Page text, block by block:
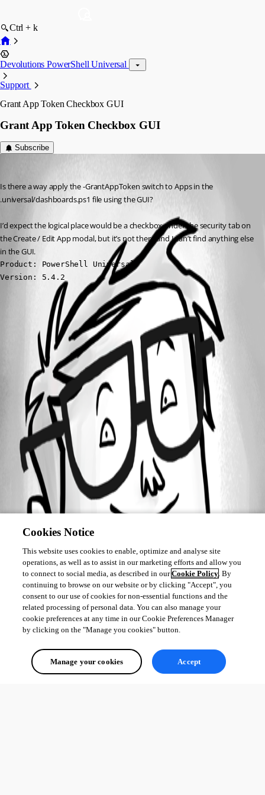
Ctrl + k
Devolutions PowerShell Universal
Support
Grant App Token Checkbox GUI
Grant App Token Checkbox GUI
Subscribe
Is there a way apply the -GrantAppToken switch to Apps in the
.universal/dashboards.ps1 file using the GUI?
I’d expect the logical place would be a checkbox under the security tab on
the Create / Edit App modal, but it’s not there and I can’t find anything else
in the GUI.
Product: PowerShell Universal
Version: 5.4.2
All Comments (0)
Oldest first
Cookies Notice
This website uses cookies to enable, optimize and analyse site
operations, as well as to assist in our marketing efforts and allow you
to connect to social media, as described in ourCookie Policy. By
continuing to browse on our website or by clicking "Accept", you
consent to our use of cookies for non-essential functions and the
related processing of personal data. You can also manage your
cookie preferences at any time in our Cookie Preferences Manager
by clicking on the "Manage you cookies" button.
Manage your cookies Accept